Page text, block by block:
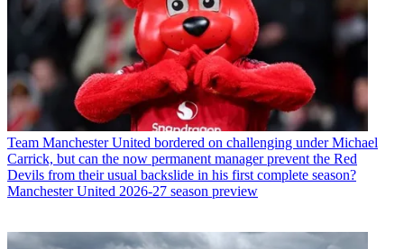
Team Manchester United bordered on challenging under Michael
Carrick, but can the now permanent manager prevent the Red
Devils from their usual backslide in his first complete season?
Manchester United 2026-27 season preview